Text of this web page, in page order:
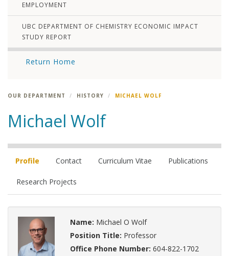
EMPLOYMENT
UBC DEPARTMENT OF CHEMISTRY ECONOMIC IMPACT
STUDY REPORT
Return Home
OUR DEPARTMENT HISTORY MICHAEL WOLF
Michael Wolf
Profile Contact Curriculum Vitae Publications
Research Projects
Name: Michael O Wolf
Position Title: Professor
Office Phone Number: 604-822-1702